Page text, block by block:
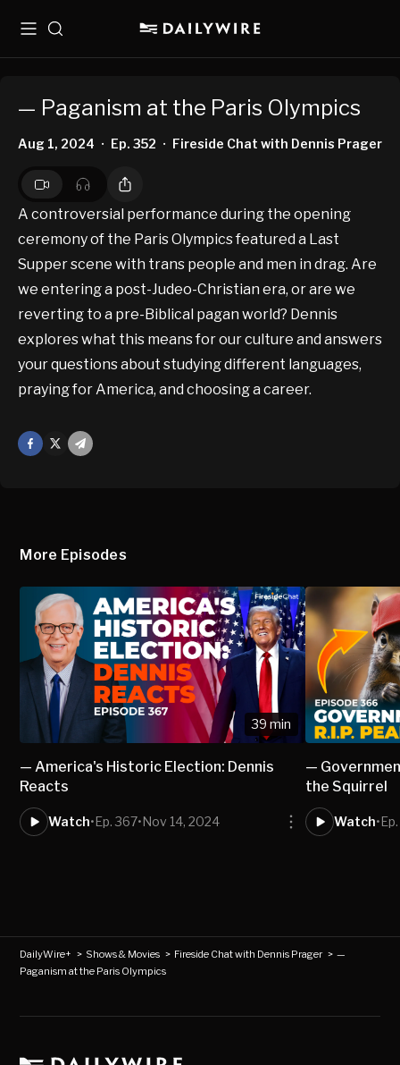
MenuSearch
— Paganism at the Paris Olympics
Aug 1, 2024 • Ep. 352 • Fireside Chat with Dennis Prager
A controversial performance during the opening
ceremony of the Paris Olympics featured a Last
Supper scene with trans people and men in drag. Are
we entering a post-Judeo-Christian era, or are we
reverting to a pre-Biblical pagan world? Dennis
explores what this means for our culture and answers
your questions about studying different languages,
praying for America, and choosing a career.
Facebook
Mail
More Episodes
39 min
— America's Historic Election: Dennis
Reacts
Watch•Ep. 367•Nov 14, 2024
—
the Squirrel
Watch•
DailyWire+ > Shows & Movies > Fireside Chat with Dennis Prager>—
Paganism at the Paris Olympics